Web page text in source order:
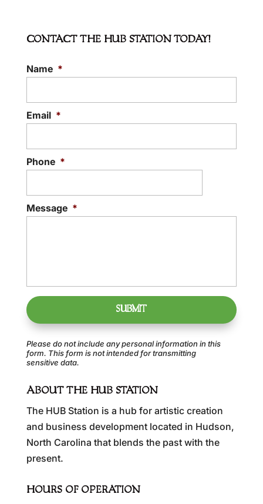
There are plenty of event venue rentals in
Hudson, North Carolina, but few...
CONTACT THE HUB STATION TODAY!
Name *
Email *
Phone *
Message *
Please do not include any personal information in this
form. This form is not intended for transmitting
sensitive data.
ABOUT THE HUB STATION
The HUB Station is a hub for artistic creation
and business development located in Hudson,
North Carolina that blends the past with the
present.
HOURS OF OPERATION